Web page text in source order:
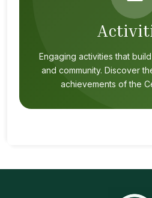
Engaging activities that
and community. Discover
achievements of the